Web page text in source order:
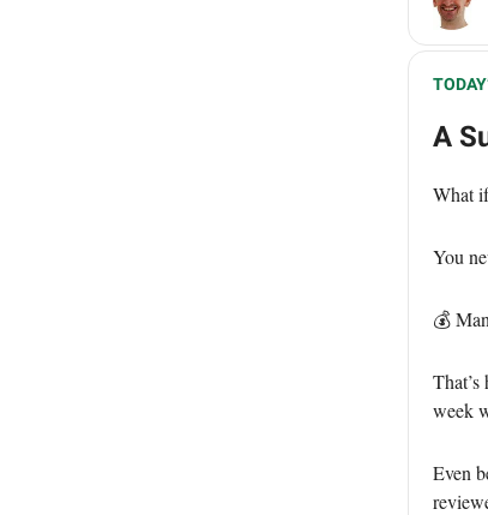
A
What
You
💰
week
Even